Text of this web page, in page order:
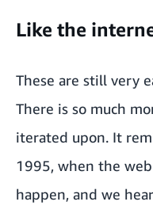
Like the
These are still very
There is so much
iterated upon. It
1995, when the
happen, and we